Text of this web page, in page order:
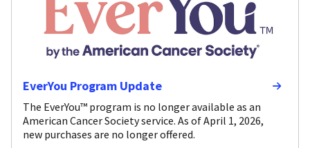
EverYou Program Update
The EverYou™ program is no longer available as an
American Cancer Society service. As of April 1, 2026,
new purchases are no longer offered.